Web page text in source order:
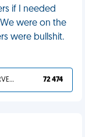
if I needed
were on the
were bullshit.
YOU DESERVED IT 72 474